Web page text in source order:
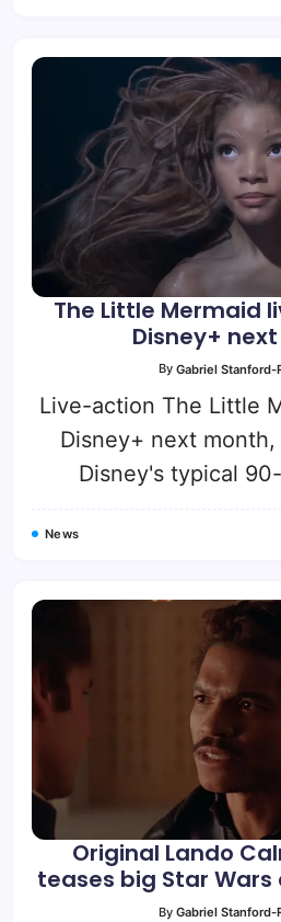
The Little Mermaid
Disney+
By Gabriel Stanford-
Live-action The Little
Disney+ next
Disney's typical
News
Original Lando
teases big Star
By Gabriel Stanford-